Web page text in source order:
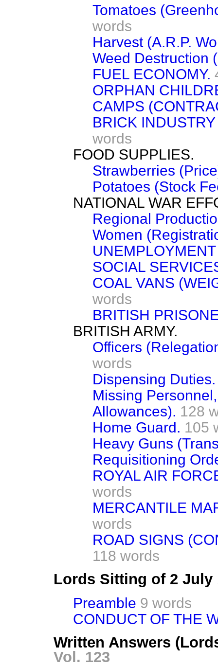
Tomatoes
words
Harvest (A.R.P.
Weed Destruction
FUEL ECONOMY.
ORPHAN
CAMPS
BRICK
words
FOOD SUPPLIES.
Strawberries
Potatoes (Stock
NATIONAL WAR
Regional
Women
SOCIAL
COAL VANS
words
BRITISH
BRITISH ARMY.
Officers
words
Dispensing Duties.
Missing
Allowances). 128
Home Guard. 105
Heavy Guns
Requisitioning
ROYAL AIR
words
MERCANTILE
words
ROAD SIGNS
118 words
Lords Sitting of 2 July
Preamble 9 words
CONDUCT OF THE
Written Answers
Vol. 123